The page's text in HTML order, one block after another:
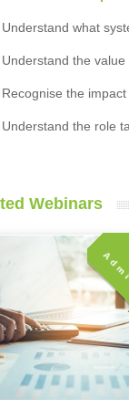
Understand what
Understand the
Recognise the
Understand the role
Webinars